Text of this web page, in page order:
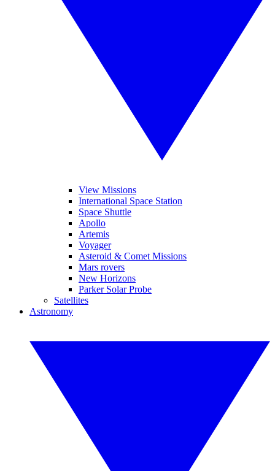
View Missions
International Space Station
Space Shuttle
Apollo
Artemis
Voyager
Asteroid & Comet Missions
Mars rovers
New Horizons
Parker Solar Probe
Satellites
Astronomy